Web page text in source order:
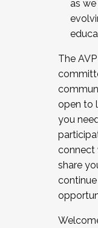
as
The
open to
you
connect
share